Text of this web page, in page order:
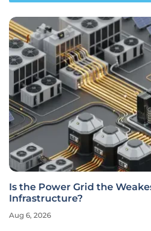
Is the Power Grid the
Infrastructure?
Aug 6, 2026